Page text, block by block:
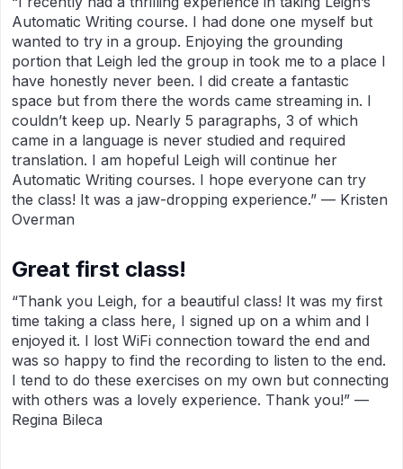
Automatic Writing course. I had done one myself but
wanted to try in a group. Enjoying the grounding
portion that Leigh led the group in took me to a place I
have honestly never been. I did create a fantastic
space but from there the words came streaming in. I
couldn’t keep up. Nearly 5 paragraphs, 3 of which
came in a language is never studied and required
translation. I am hopeful Leigh will continue her
Automatic Writing courses. I hope everyone can try
the class! It was a jaw-dropping experience.” — Kristen
Overman
Great first class!
“Thank you Leigh, for a beautiful class! It was my first
time taking a class here, I signed up on a whim and I
enjoyed it. I lost WiFi connection toward the end and
was so happy to find the recording to listen to the end.
I tend to do these exercises on my own but connecting
with others was a lovely experience. Thank you!” —
Regina Bileca